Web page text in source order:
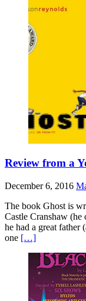
Review from a
December 6, 2016
The book Ghost is
Castle Cranshaw
he had a great father
one […]